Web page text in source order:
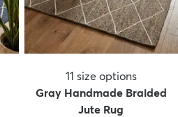
11 size options
Gray Handmade Braided
Jute Rug